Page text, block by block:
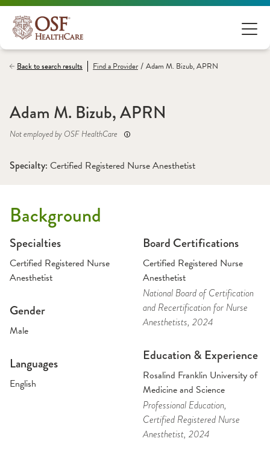
Back to search results Find aProvider / Adam M. Bizub, APRN
Adam M. Bizub, APRN
Not employed by OSF HealthCare
Specialty: Certified Registered Nurse Anesthetist
Background
Specialties
Certified Registered Nurse
Anesthetist
Gender
Male
Languages
English
Board Certifications
Certified Registered Nurse
Anesthetist
National Board of Certification
and Recertification for Nurse
Anesthetists, 2024
Education & Experience
Rosalind Franklin University of
Medicine and Science
Professional Education,
Certified Registered Nurse
Anesthetist, 2024